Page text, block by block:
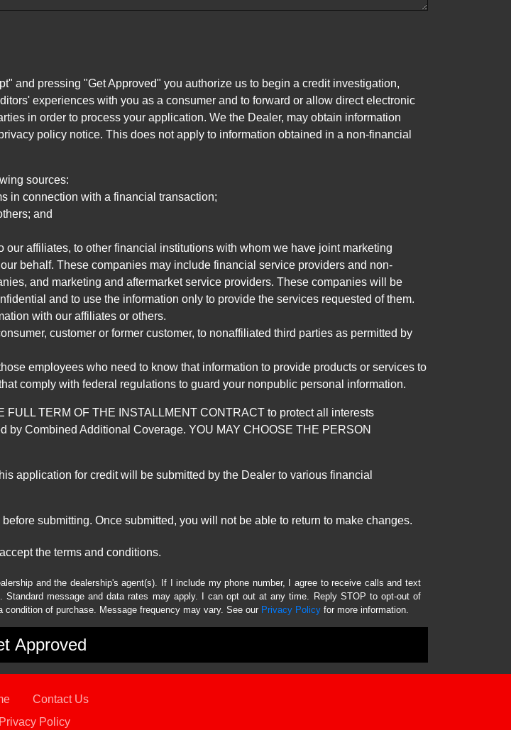
and pressing "Get Approved" you authorize us to begin a credit investigation,
experiences with you as a consumer and to forward or allow direct electronic
in order to process your application. We the Dealer, may obtain information
policy notice. This does not apply to information obtained in a non-financial
sources:
in connection with a financial transaction;
and
affiliates, to other financial institutions with whom we have joint marketing
behalf. These companies may include financial service providers and non-
and marketing and aftermarket service providers. These companies will be
and to use the information only to provide the services requested of them.
with our affiliates or others.
customer or former customer, to nonaffiliated third parties as permitted by
employees who need to know that information to provide products or services to
comply with federal regulations to guard your nonpublic personal information.
TERM OF THE INSTALLMENT CONTRACT to protect all interests
Combined Additional Coverage. YOU MAY CHOOSE THE PERSON
application for credit will be submitted by the Dealer to various financial
submitting. Once submitted, you will not be able to return to make changes.
the terms and conditions.
and the dealership's agent(s). If I include my phone number, I agree to receive calls and text
Standard message and data rates may apply. I can opt out at any time. Reply STOP to opt-out of
of purchase. Message frequency may vary. See our Privacy Policy for more information.
Contact Us
Privacy Policy